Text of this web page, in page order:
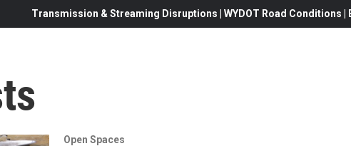
Transmission & Streaming Disruptions | WYDOT Road Conditions
Open Spaces